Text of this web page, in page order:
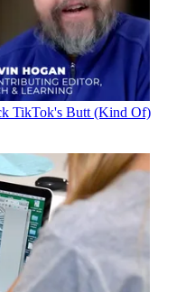
TikTok's Butt (Kind Of)